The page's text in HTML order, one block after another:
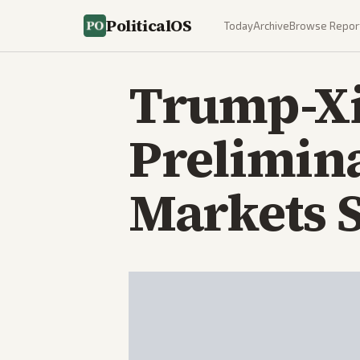
PoliticalOS TodayArchiveBrowse
Trump-
Markets